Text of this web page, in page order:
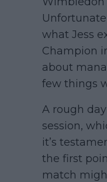
what Jess
Champion
about
few things
A rough
session,
it’s
the first
match